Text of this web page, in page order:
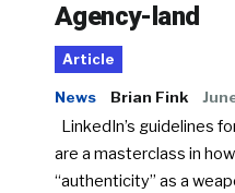
Agency-land
Article
News Brian Fink
LinkedIn’s guidelines
are a masterclass in
“authenticity” as a